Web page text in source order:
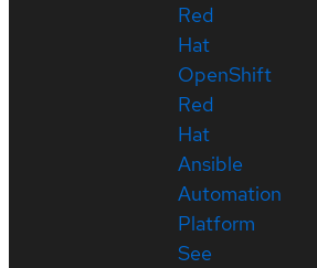
Red
Hat
OpenShift
Red
Hat
Ansible
Automation
Platform
See